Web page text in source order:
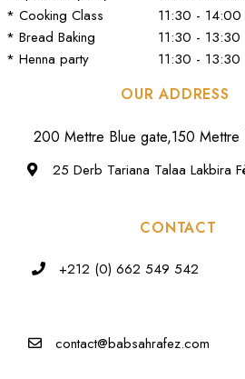
* Cooking Class
11:30 -
* Bread Baking
11:30 -
* Henna party
11:30 -
OUR ADDRESS
200 Mettre Blue gate,150 Mettre
25 Derb Tariana Talaa Lakbira
CONTACT
+212 (0) 662 549 542
contact@babsahrafez.com